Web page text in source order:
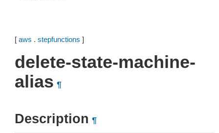
[ aws . stepfunctions ]
delete-state-machine-
alias ¶
Description ¶